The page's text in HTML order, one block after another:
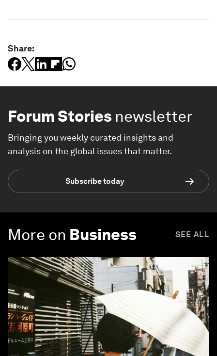
Share:
Forum Stories newsletter
Bringing you weekly curated insights and
analysis on the global issues that matter.
Subscribe today
More on Business SEE ALL